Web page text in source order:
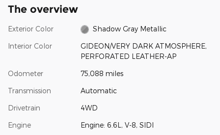
The overview
Exterior Color Shadow Gray Metallic
Interior Color
GIDEON/VERY DARK ATMOSPHERE,
PERFORATED LEATHER-AP
Odometer 75,088 miles
Transmission Automatic
Drivetrain 4WD
Engine Engine: 6.6L, V-8, SIDI